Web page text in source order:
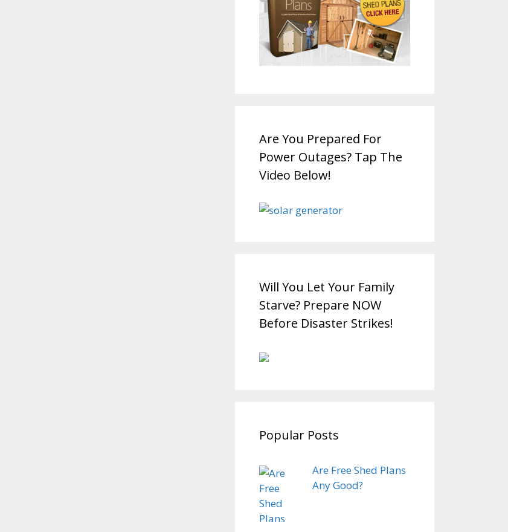
Are You Prepared For
Power Outages? Tap The
Video Below!
Will You Let Your Family
Starve? Prepare NOW
Before Disaster Strikes!
Popular Posts
Are Free Shed Plans
Any Good?